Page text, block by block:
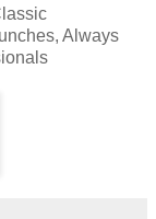
Always